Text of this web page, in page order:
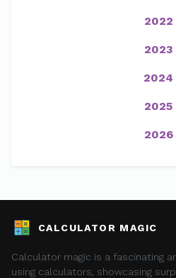
2022
2023
2024
2025
2026
CALCULATOR MAGIC
Calculator magic is a fascinating
using calculators, showcasing